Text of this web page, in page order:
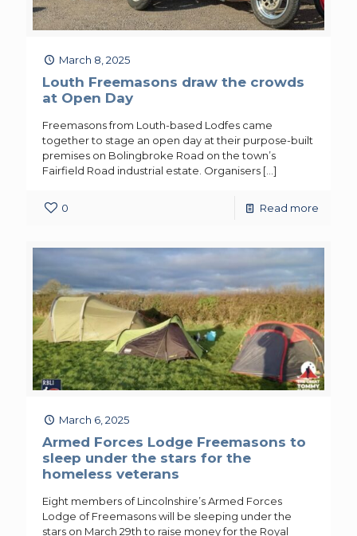
March 8, 2025
Louth Freemasons draw the crowds
at Open Day
Freemasons from Louth-based Lodfes came
together to stage an open day at their purpose-built
premises on Bolingbroke Road on the town’s
Fairfield Road industrial estate. Organisers […]
0 Read more
March 6, 2025
Armed Forces Lodge Freemasons to
sleep under the stars for the
homeless veterans
Eight members of Lincolnshire’s Armed Forces
Lodge of Freemasons will be sleeping under the
stars on March 29th to raise money for the Royal